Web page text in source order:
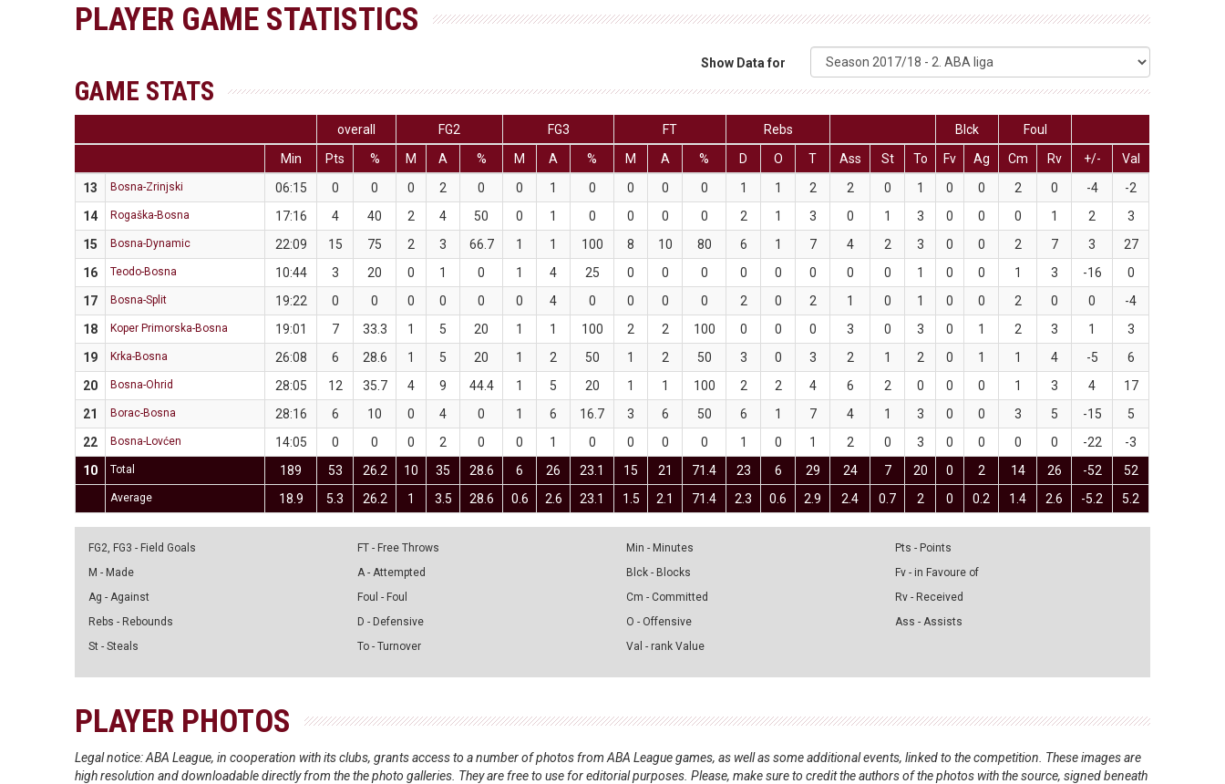
PLAYER GAME STATISTICS
Show Data for
GAME STATS
overall FG2 FG3 FT Rebs Blck
Foul
Min
Pts % M A % M A % M A % D O T Ass St To Fv Ag Cm Rv +/-
Val
13
Bosna-Zrinjski 06:15 0 0 0 2 0 0 1 0 0 0 0 1 1 2 2 0 1 0 0 2 0 -4
-2
14
Rogaška-Bosna 17:16 4 40 2 4 50 0 1 0 0 0 0 2 1 3 0 1 3 0 0 0 1 2
3
15
Bosna-Dynamic 22:09 15 75 2 3 66.7 1 1 100 8 10 80 6 1 7 4 2 3 0 0 2 7 3
27
16
Teodo-Bosna 10:44 3 20 0 1 0 1 4 25 0 0 0 0 0 0 0 0 1 0 0 1 3 -16
0
17
Bosna-Split 19:22 0 0 0 0 0 0 4 0 0 0 0 2 0 2 1 0 1 0 0 2 0 0
-4
18
Koper Primorska-Bosna 19:01 7 33.3 1 5 20 1 1 100 2 2 100 0 0 0 3 0 3 0 1 2 3 1
3
19
Krka-Bosna 26:08 6 28.6 1 5 20 1 2 50 1 2 50 3 0 3 2 1 2 0 1 1 4 -5
6
20
Bosna-Ohrid 28:05 12 35.7 4 9 44.4 1 5 20 1 1 100 2 2 4 6 2 0 0 0 1 3 4
17
21
Borac-Bosna 28:16 6 10 0 4 0 1 6 16.7 3 6 50 6 1 7 4 1 3 0 0 3 5 -15
5
22
Bosna-Lovćen 14:05 0 0 0 2 0 0 1 0 0 0 0 1 0 1 2 0 3 0 0 0 0 -22
-3
10
Total 189 53 26.2 10 35 28.6 6 26 23.1 15 21 71.4 23 6 29 24 7 20 0 2 14 26 -52 52
Average 18.9 5.3 26.2 1 3.5 28.6 0.6 2.6 23.1 1.5 2.1 71.4 2.3 0.6 2.9 2.4 0.7 2 0 0.2 1.4 2.6 -5.2 5.2
FG2, FG3 - Field Goals
M - Made
Ag - Against
Rebs - Rebounds
St - Steals
FT - Free Throws
A - Attempted
Foul - Foul
D - Defensive
To - Turnover
Min - Minutes
Blck - Blocks
Cm - Committed
O - Offensive
Val - rank Value
Pts - Points
Fv - in Favoure of
Rv - Received
Ass - Assists
PLAYER PHOTOS
Legal notice: ABA League, in cooperation with its clubs, grants access to a number of photos from ABA League games, as well as some additional events, linked to the competition. These images are
high resolution and downloadable directly from the the photo galleries. They are free to use for editorial purposes. Please, make sure to credit the authors of the photos with the source, signed beneath